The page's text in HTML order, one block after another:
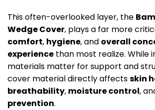
This often-overlooked layer, the
Wedge Cover, plays a far more
comfort, hygiene, and overall
experience than most realize. While
materials matter for support and
cover material directly affectsskin
breathability, moisture control,
prevention.